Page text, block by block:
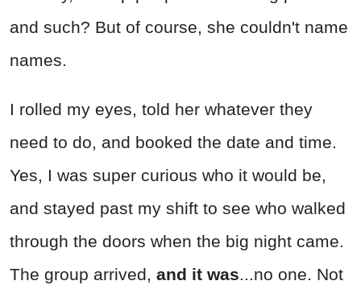
and such? But of course, she couldn't name
names.
I rolled my eyes, told her whatever they
need to do, and booked the date and time.
Yes, I was super curious who it would be,
and stayed past my shift to see who walked
through the doors when the big night came.
The group arrived, and it was...no one. Not